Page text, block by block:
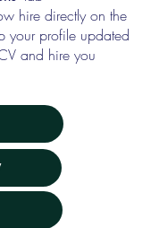
hire directly on the
your profile updated
and hire you